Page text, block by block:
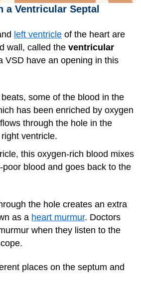
a Ventricular Septal
left ventricle of the heart are
wall, called the ventricular
VSD have an opening in this
some of the blood in the
has been enriched by oxygen
through the hole in the
ventricle.
this oxygen-rich blood mixes
blood and goes back to the
the hole creates an extra
as a heart murmur. Doctors
when they listen to the
places on the septum and